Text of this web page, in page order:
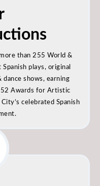
than 255 World &
plays, original
dance shows, earning
Awards for Artistic
celebrated Spanish